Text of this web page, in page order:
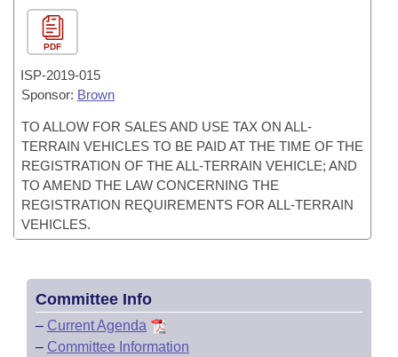
PDF
ISP-2019-015
Sponsor: Brown
TO ALLOW FOR SALES AND USE TAX ON ALL-
TERRAIN VEHICLES TO BE PAID AT THE TIME OF THE
REGISTRATION OF THE ALL-TERRAIN VEHICLE; AND
TO AMEND THE LAW CONCERNING THE
REGISTRATION REQUIREMENTS FOR ALL-TERRAIN
VEHICLES.
Committee Info
– Current Agenda
– Committee Information